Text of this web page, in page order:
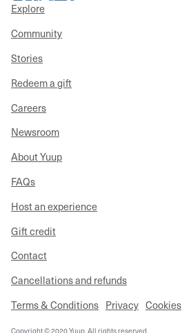
Explore
Community
Stories
Redeem a gift
Careers
Newsroom
About Yuup
FAQs
Host an experience
Gift credit
Contact
Cancellations and refunds
Terms & Conditions Privacy Cookies